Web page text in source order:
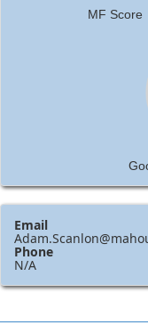
MF Score
Email
Phone
N/A